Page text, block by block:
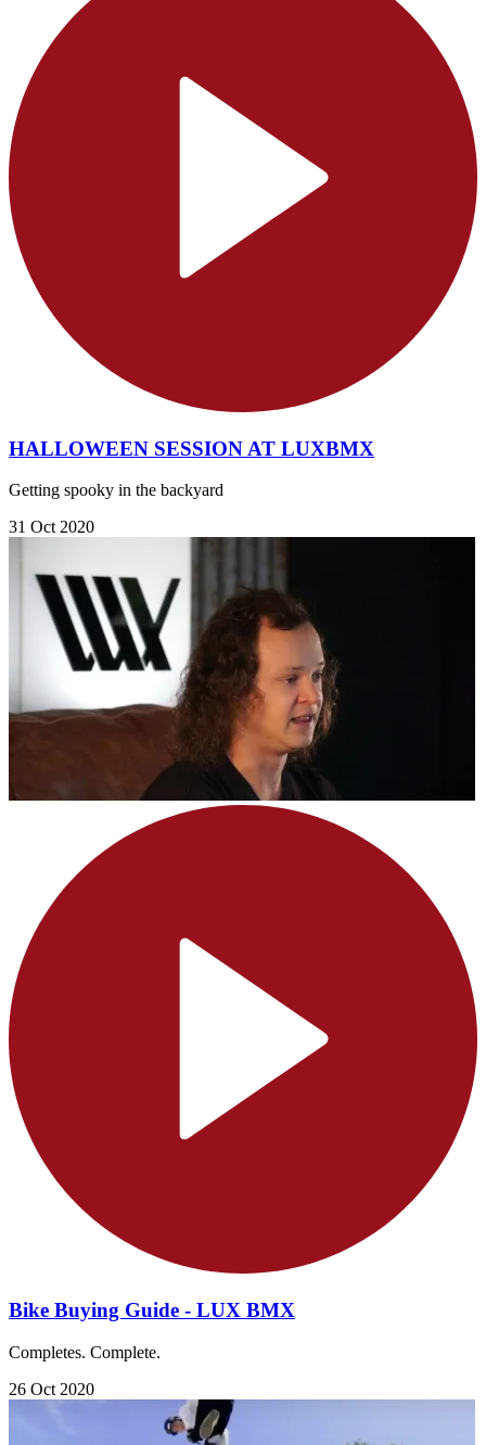
HALLOWEEN SESSION AT LUXBMX
Getting spooky in the backyard
31 Oct 2020
Bike Buying Guide - LUX BMX
Completes. Complete.
26 Oct 2020